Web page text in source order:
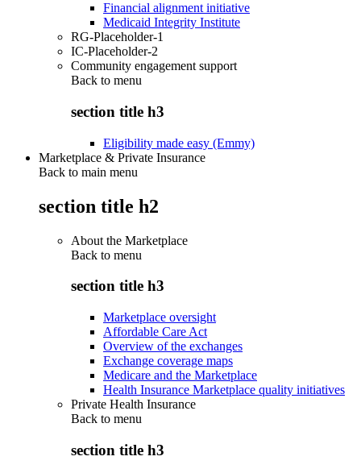
Financial alignment initiative
Medicaid Integrity Institute
RG-Placeholder-1
IC-Placeholder-2
Community engagement support
Back to menu
section title h3
Eligibility made easy (Emmy)
Marketplace & Private Insurance
Back to main menu
section title h2
About the Marketplace
Back to menu
section title h3
Marketplace oversight
Affordable Care Act
Overview of the exchanges
Exchange coverage maps
Medicare and the Marketplace
Health Insurance Marketplace quality initiatives
Private Health Insurance
Back to menu
section title h3